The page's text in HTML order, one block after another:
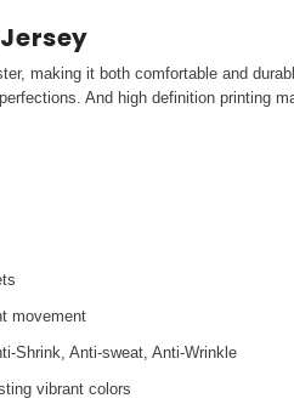
making it both comfortable and
And high definition printing
movement
Shrink, Anti-sweat, Anti-Wrinkle
vibrant colors